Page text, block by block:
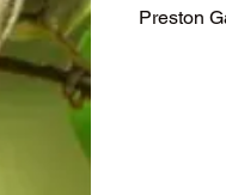
Preston